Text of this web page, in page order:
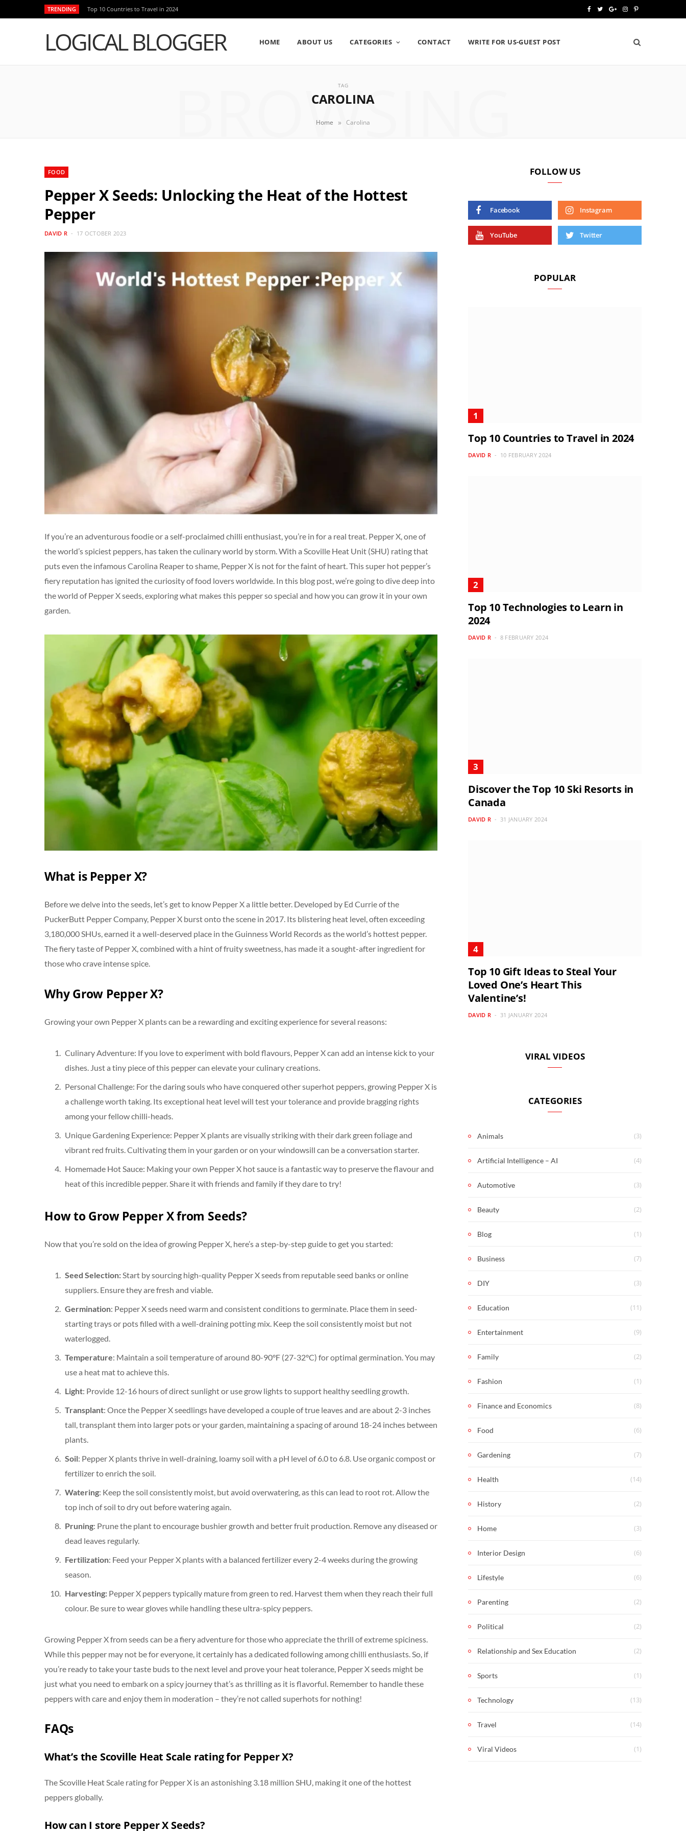
TRENDING Top 10 Countries to Travel in 2024
e
T
t
G
g
I
t
P
n
t
LOGICAL BLOGGER HOME ABOUT US CATEGORIES CONTACT WRITE FOR US-GUEST POST
TAG
CAROLINA
BROWSING
Home » Carolina
FOOD
Pepper X Seeds: Unlocking the Heat of the Hottest
Pepper
DAVID R 17 OCTOBER 2023
If you’re an adventurous foodie or a self-proclaimed chilli enthusiast, you’re in for a real treat. Pepper X, one of
the world’s spiciest peppers, has taken the culinary world by storm. With a Scoville Heat Unit (SHU) rating that
puts even the infamous Carolina Reaper to shame, Pepper X is not for the faint of heart. This super hot pepper’s
fiery reputation has ignited the curiosity of food lovers worldwide. In this blog post, we’re going to dive deep into
the world of Pepper X seeds, exploring what makes this pepper so special and how you can grow it in your own
garden.
What is Pepper X?
Before we delve into the seeds, let’s get to know Pepper X a little better. Developed by Ed Currie of the
PuckerButt Pepper Company, Pepper X burst onto the scene in 2017. Its blistering heat level, often exceeding
3,180,000 SHUs, earned it a well-deserved place in the Guinness World Records as the world’s hottest pepper.
The fiery taste of Pepper X, combined with a hint of fruity sweetness, has made it a sought-after ingredient for
those who crave intense spice.
Why Grow Pepper X?
Growing your own Pepper X plants can be a rewarding and exciting experience for several reasons:
Culinary Adventure: If you love to experiment with bold flavours, Pepper X can add an intense kick to your
dishes. Just a tiny piece of this pepper can elevate your culinary creations.
Personal Challenge: For the daring souls who have conquered other superhot peppers, growing Pepper X is
a challenge worth taking. Its exceptional heat level will test your tolerance and provide bragging rights
among your fellow chilli-heads.
Unique Gardening Experience: Pepper X plants are visually striking with their dark green foliage and
vibrant red fruits. Cultivating them in your garden or on your windowsill can be a conversation starter.
Homemade Hot Sauce: Making your own Pepper X hot sauce is a fantastic way to preserve the flavour and
heat of this incredible pepper. Share it with friends and family if they dare to try!
How to Grow Pepper X from Seeds?
Now that you’re sold on the idea of growing Pepper X, here’s a step-by-step guide to get you started:
Seed Selection: Start by sourcing high-quality Pepper X seeds from reputable seed banks or online
suppliers. Ensure they are fresh and viable.
Germination: Pepper X seeds need warm and consistent conditions to germinate. Place them in seed-
starting trays or pots filled with a well-draining potting mix. Keep the soil consistently moist but not
waterlogged.
Temperature: Maintain a soil temperature of around 80-90°F (27-32°C) for optimal germination. You may
use a heat mat to achieve this.
Light: Provide 12-16 hours of direct sunlight or use grow lights to support healthy seedling growth.
Transplant: Once the Pepper X seedlings have developed a couple of true leaves and are about 2-3 inches
tall, transplant them into larger pots or your garden, maintaining a spacing of around 18-24 inches between
plants.
Soil: Pepper X plants thrive in well-draining, loamy soil with a pH level of 6.0 to 6.8. Use organic compost or
fertilizer to enrich the soil.
Watering: Keep the soil consistently moist, but avoid overwatering, as this can lead to root rot. Allow the
top inch of soil to dry out before watering again.
Pruning: Prune the plant to encourage bushier growth and better fruit production. Remove any diseased or
dead leaves regularly.
Fertilization: Feed your Pepper X plants with a balanced fertilizer every 2-4 weeks during the growing
season.
Harvesting: Pepper X peppers typically mature from green to red. Harvest them when they reach their full
colour. Be sure to wear gloves while handling these ultra-spicy peppers.
Growing Pepper X from seeds can be a fiery adventure for those who appreciate the thrill of extreme spiciness.
While this pepper may not be for everyone, it certainly has a dedicated following among chilli enthusiasts. So, if
you’re ready to take your taste buds to the next level and prove your heat tolerance, Pepper X seeds might be
just what you need to embark on a spicy journey that’s as thrilling as it is flavorful. Remember to handle these
peppers with care and enjoy them in moderation – they’re not called superhots for nothing!
FAQs
What’s the Scoville Heat Scale rating for Pepper X?
The Scoville Heat Scale rating for Pepper X is an astonishing 3.18 million SHU, making it one of the hottest
peppers globally.
How can I store Pepper X Seeds?
FOLLOW US
Facebook Instagram
YouTube Twitter
POPULAR
Top 10 Countries to Travel in 2024
DAVID R 10 FEBRUARY 2024
Top 10 Technologies to Learn in
2024
DAVID R 8 FEBRUARY 2024
Discover the Top 10 Ski Resorts in
Canada
DAVID R 31 JANUARY 2024
Top 10 Gift Ideas to Steal Your
Loved One’s Heart This
Valentine’s!
DAVID R 31 JANUARY 2024
VIRAL VIDEOS
CATEGORIES
Animals (3)
Artificial Intelligence – AI (4)
Automotive (3)
Beauty (2)
Blog (1)
Business (7)
DIY (3)
Education (11)
Entertainment (9)
Family (2)
Fashion (1)
Finance and Economics (8)
Food (6)
Gardening (7)
Health (14)
History (2)
Home (3)
Interior Design (6)
Lifestyle (6)
Parenting (2)
Political (2)
Relationship and Sex Education (2)
Sports (1)
Technology (13)
Travel (14)
Viral Videos (1)